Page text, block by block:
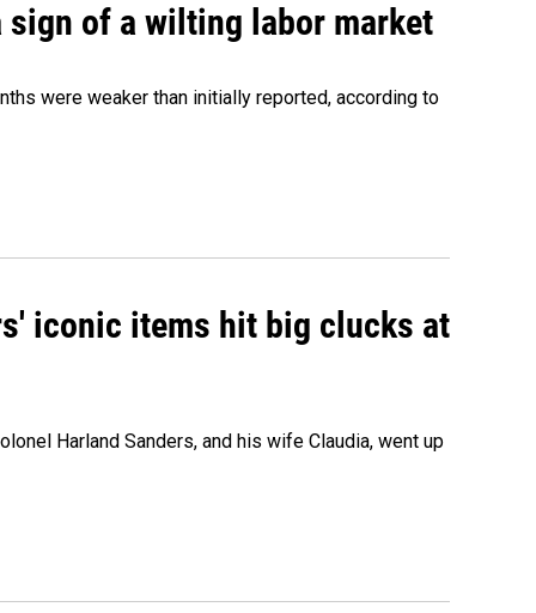
sign of a wilting labor market
were weaker than initially reported, according to
iconic items hit big clucks at
Harland Sanders, and his wife Claudia, went up